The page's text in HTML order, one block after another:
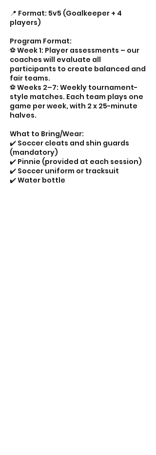
📍 Format: 5v5 (Goalkeeper + 4
players)
Program Format:
⚽️ Week 1: Player assessments – our
coaches will evaluate all
participants to create balanced and
fair teams.
⚽️ Weeks 2–7: Weekly tournament-
style matches. Each team plays one
game per week, with 2 x 25-minute
halves.
What to Bring/Wear:
✔️ Soccer cleats and shin guards
(mandatory)
✔️ Pinnie (provided at each session)
✔️ Soccer uniform or tracksuit
✔️ Water bottle